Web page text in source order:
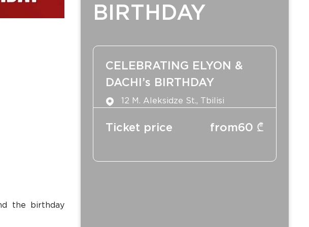
BIRTHDAY
CELEBRATING ELYON &
DACHI’s BIRTHDAY
12 M. Aleksidze St., Tbilisi
Ticket price from60 ₾
the birthday